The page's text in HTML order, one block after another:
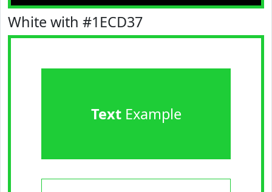
White with #1ECD37
TextExample